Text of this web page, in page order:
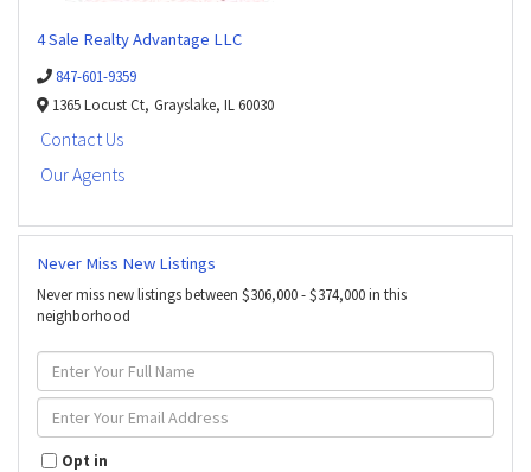
4 Sale Realty Advantage LLC
847-601-9359
1365 Locust Ct, Grayslake, IL60030
Contact Us
Our Agents
Never Miss New Listings
Never miss new listings between $306,000 - $374,000 in this
neighborhood
Enter
Full
Name
Enter
Your
Email
Opt in